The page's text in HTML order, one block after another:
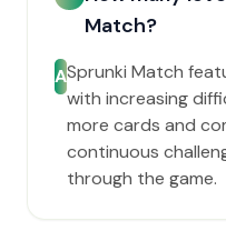
Match?
ASprunki Match
with increasing
more cards and
continuous
through the game.